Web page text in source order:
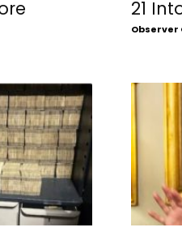
21
Observer